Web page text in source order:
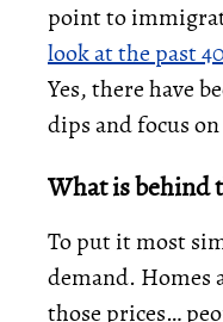
point to
look at the past
Yes, there have
dips and focus
What is behind
To put it most
demand. Homes
those prices…